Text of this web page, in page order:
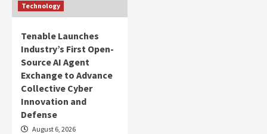
Technology
Tenable Launches
Industry’s First Open-
Source AI Agent
Exchange to Advance
Collective Cyber
Innovation and
Defense
August 6, 2026